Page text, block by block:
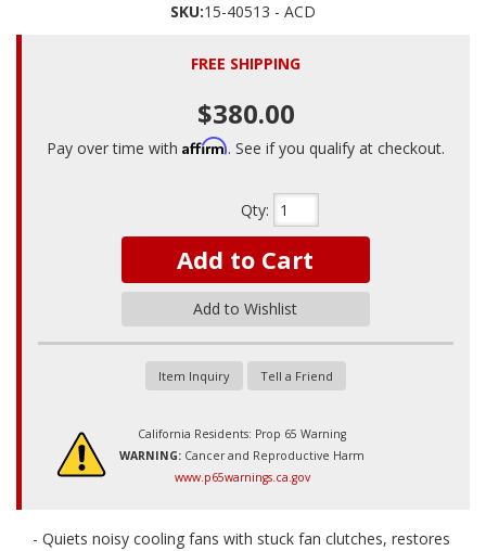
SKU:15-40513 - ACD
FREE SHIPPING
$380.00
Pay over time with Affirm. See if you qualify at checkout.
Qty:
Add to Cart
Add to Wishlist
Item Inquiry Tell a Friend
California Residents: Prop 65 Warning
WARNING: Cancer and Reproductive Harm
www.p65warnings.ca.gov
- Quiets noisy cooling fans with stuck fan clutches, restores